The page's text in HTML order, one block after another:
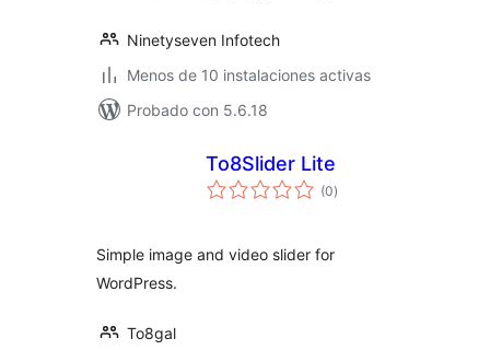
Ninetyseven Infotech
Menos de 10 instalaciones activas
Probado con 5.6.18
To8Slider Lite
(0total
de
)
Simple image and video slider for
WordPress.
To8gal